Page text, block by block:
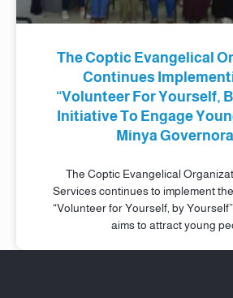
The Coptic Evangelical
Continues
“Volunteer For Yourself,
Initiative To Engage
Minya
The Coptic Evangelical
Services continues to implement
“Volunteer for Yourself, by
aims to attract young